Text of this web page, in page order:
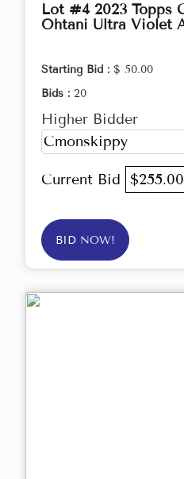
Lot #4 2023 Topps
Ohtani Ultra Violet
Starting Bid : $ 50.00
Bids : 20
Higher Bidder
Cmonskippy
Current Bid $255.00
BID NOW!